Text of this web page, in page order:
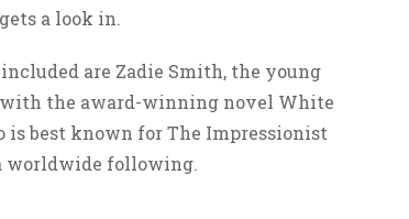
a look in.
are Zadie Smith, the young
the award-winning novel White
is best known for The Impressionist
worldwide following.